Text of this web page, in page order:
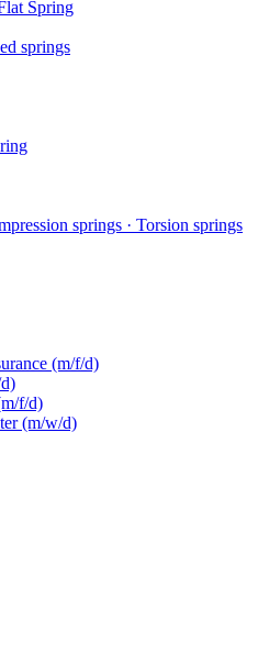
Spring
springs
springs · Torsion springs
(m/f/d)
f/d)
(m/w/d)